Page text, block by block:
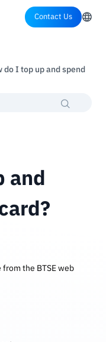
Contact Us
do I top up and spend
and
from the BTSE web